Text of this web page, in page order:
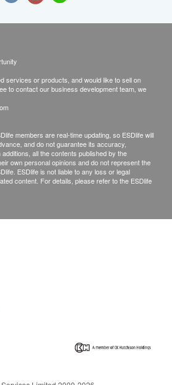
services or products, and would like to sell on
to contact our business development team, we
members are real-time updating, so ESDlife will
and do not guarantee its accuracy,
all the contents published by the
own personal opinions and do not represent the
ESDlife is not liable to any loss or legal
content. For details, please refer to the ESDlife